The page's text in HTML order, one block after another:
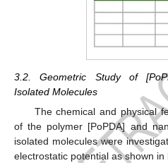
3.2. Geometric Study of
Isolated Molecules
The chemical and physical
of the polymer [PoPDA] and
isolated molecules were
electrostatic potential as shown in